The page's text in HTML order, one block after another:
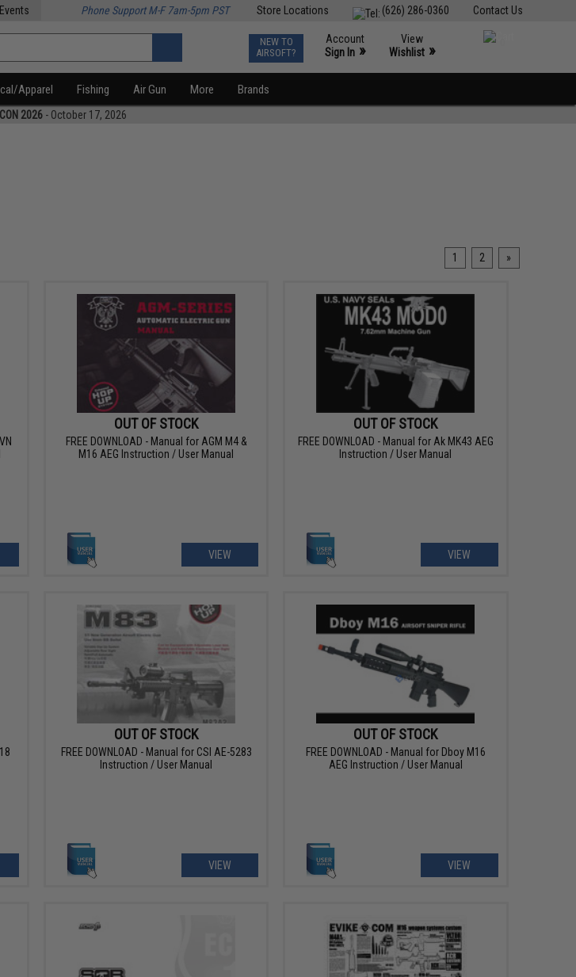
Contact Us
(626) 286-0360
Store Locations
Events Phone Support M-F 7am-5pm PST
NEW TO
AIRSOFT?
Account
Sign In »
View
Wishlist »
Apparel Fishing Air Gun More Brands
2026 - October 17, 2026
1 2 »
OUT OF STOCK
FREE DOWNLOAD - Manual for AGM M4 &
M16 AEG Instruction / User Manual
VIEW
OUT OF STOCK
FREE DOWNLOAD - Manual for Ak MK43 AEG
Instruction / User Manual
VIEW
OUT OF STOCK
FREE DOWNLOAD - Manual for CSI AE-5283
Instruction / User Manual
VIEW
OUT OF STOCK
FREE DOWNLOAD - Manual for Dboy M16
AEG Instruction / User Manual
VIEW